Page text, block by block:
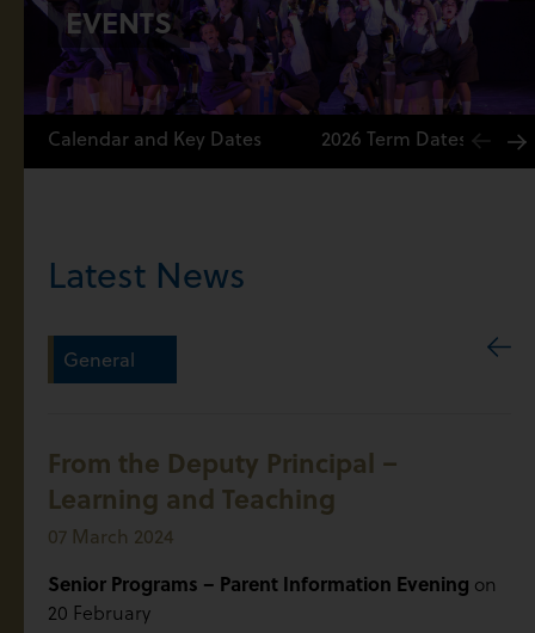
EVENTS
Calendar and Key Dates 2026 Term Dates
Latest News
General
From the Deputy Principal –
Learning and Teaching
07 March 2024
Senior Programs – Parent Information Evening on
20 February